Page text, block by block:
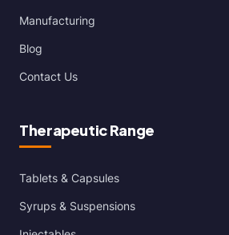
Manufacturing
Blog
Contact Us
Therapeutic Range
Tablets & Capsules
Syrups & Suspensions